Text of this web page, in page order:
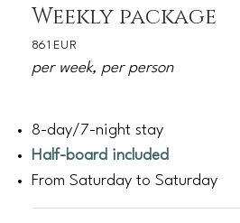
Weekly package
861 EUR
per week, per person
8-day/7-night stay
Half-board included
From Saturday to Saturday